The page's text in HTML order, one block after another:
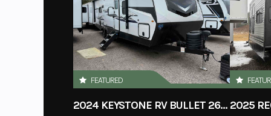
FEATURED
2024 KEYSTONE RV BULLET 260RBS